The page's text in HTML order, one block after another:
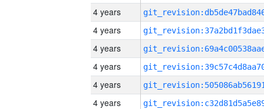
4 years
4 years
4 years
4 years
4 years
4 years